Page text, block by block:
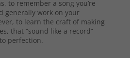
to remember a song you’re
generally work on your
to learn the craft of making
that “sound like a record”
perfection.